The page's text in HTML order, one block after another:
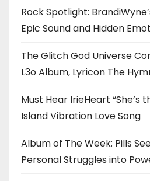
Rock Spotlight:
Epic Sound and Hidden
The Glitch God Universe
L3o Album, Lyricon The
Must Hear IrieHeart “She’s
Island Vibration Love Song
Album of The Week: Pills
Personal Struggles into